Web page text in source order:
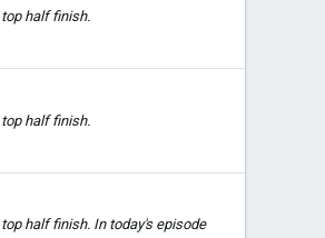
half finish.
half finish.
half finish. In today's episode